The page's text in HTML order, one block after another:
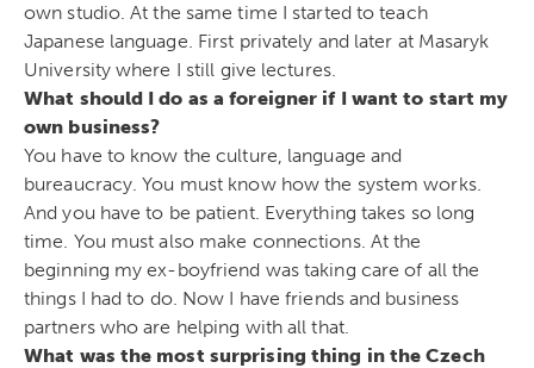
own studio. At the same time I started to teach
Japanese language. First privately and later at Masaryk
University where I still give lectures.
What should I do as a foreigner if I want to start my
own business?
You have to know the culture, language and
bureaucracy. You must know how the system works.
And you have to be patient. Everything takes so long
time. You must also make connections. At the
beginning my ex-boyfriend was taking care of all the
things I had to do. Now I have friends and business
partners who are helping with all that.
What was the most surprising thing in the Czech